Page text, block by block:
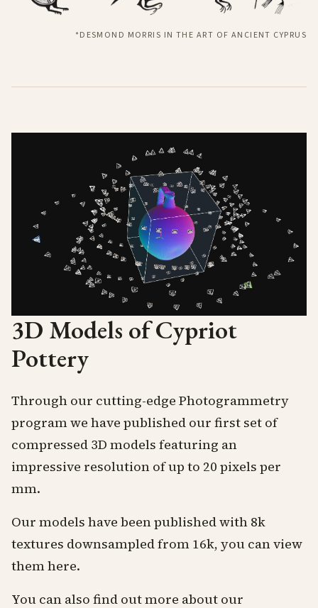
*DESMOND MORRIS IN THE ART OF ANCIENT CYPRUS
3D Models of Cypriot
Pottery
Through our cutting-edge Photogrammetry
program we have published our first set of
compressed 3D models featuring an
impressive resolution of up to 20 pixels per
mm.
Our models have been published with 8k
textures downsampled from 16k, you can view
themhere.
You can also find out more about our